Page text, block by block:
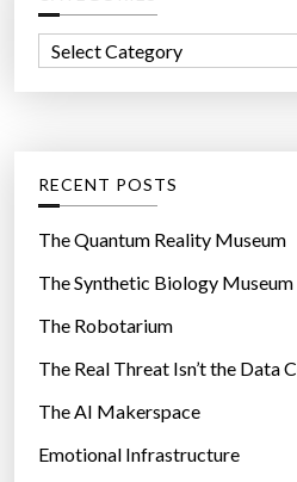
f
r
o
r
e
s
RECENT POSTS
The Quantum Reality Museum
The Synthetic Biology Museum
The Robotarium
The Real Threat Isn’t the Data
The AI Makerspace
Emotional Infrastructure